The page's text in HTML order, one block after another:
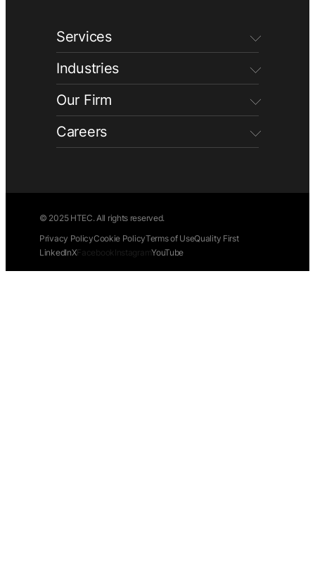
Services
Industries
Our Firm
Careers
© 2025 HTEC. All rights reserved.
Privacy PolicyCookie PolicyTerms of UseQuality First
LinkedInXFacebookInstagramYouTube